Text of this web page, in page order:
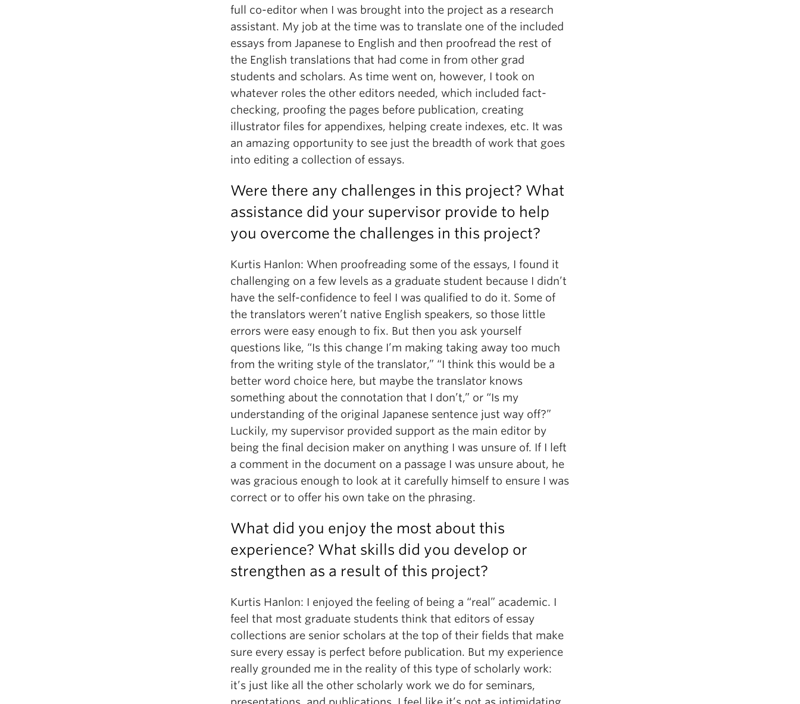
full co-editor when I was brought into the project as a research
assistant. My job at the time was to translate one of the included
essays from Japanese to English and then proofread the rest of
the English translations that had come in from other grad
students and scholars. As time went on, however, I took on
whatever roles the other editors needed, which included fact-
checking, proofing the pages before publication, creating
illustrator files for appendixes, helping create indexes, etc. It was
an amazing opportunity to see just the breadth of work that goes
into editing a collection of essays.
Were there any challenges in this project? What
assistance did your supervisor provide to help
you overcome the challenges in this project?
Kurtis Hanlon: When proofreading some of the essays, I found it
challenging on a few levels as a graduate student because I didn’t
have the self-confidence to feel I was qualified to do it. Some of
the translators weren’t native English speakers, so those little
errors were easy enough to fix. But then you ask yourself
questions like, “Is this change I’m making taking away too much
from the writing style of the translator,” “I think this would be a
better word choice here, but maybe the translator knows
something about the connotation that I don’t,” or “Is my
understanding of the original Japanese sentence just way off?”
Luckily, my supervisor provided support as the main editor by
being the final decision maker on anything I was unsure of. If I left
a comment in the document on a passage I was unsure about, he
was gracious enough to look at it carefully himself to ensure I was
correct or to offer his own take on the phrasing.
What did you enjoy the most about this
experience? What skills did you develop or
strengthen as a result of this project?
Kurtis Hanlon: I enjoyed the feeling of being a “real” academic. I
feel that most graduate students think that editors of essay
collections are senior scholars at the top of their fields that make
sure every essay is perfect before publication. But my experience
really grounded me in the reality of this type of scholarly work:
it’s just like all the other scholarly work we do for seminars,